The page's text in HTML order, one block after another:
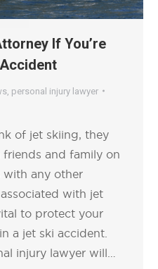
If You’re
personal injury lawyer
of jet skiing, they
and family on
with any other
with jet
to protect your
a jet ski accident.
injury lawyer will…